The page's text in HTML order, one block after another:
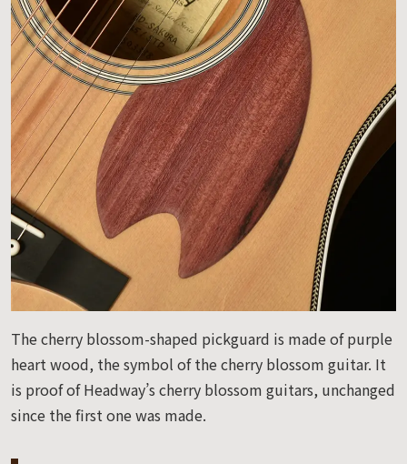
The cherry blossom-shaped pickguard is made of purple
heart wood, the symbol of the cherry blossom guitar. It
is proof of Headway’s cherry blossom guitars, unchanged
since the first one was made.